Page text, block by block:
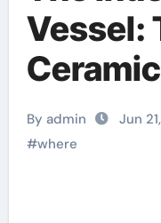
Vessel:
Legacy
alumina
By admin Jun
#where